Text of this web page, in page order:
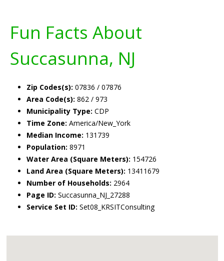
Fun Facts About
Succasunna, NJ
Zip Codes(s): 07836 / 07876
Area Code(s): 862 / 973
Municipality Type: CDP
Time Zone: America/New_York
Median Income: 131739
Population: 8971
Water Area (Square Meters): 154726
Land Area (Square Meters): 13411679
Number of Households: 2964
Page ID: Succasunna_NJ_27288
Service Set ID: Set08_KRSITConsulting